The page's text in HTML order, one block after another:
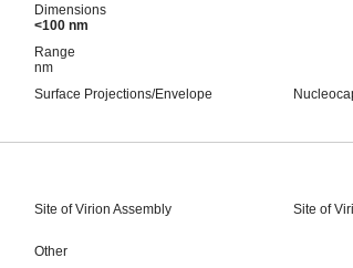
Dimensions
<100 nm
Range
nm
Surface Projections/Envelope
Site of Virion Assembly Site of
Other